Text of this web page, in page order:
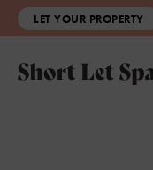
LET YOUR PROPERTY